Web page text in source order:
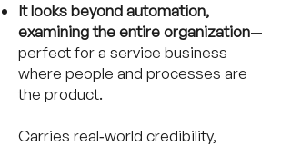
It looks beyond automation,
examining the entire organization—
perfect for a service business
where people and processes are
the product.
Carries real‑world credibility,